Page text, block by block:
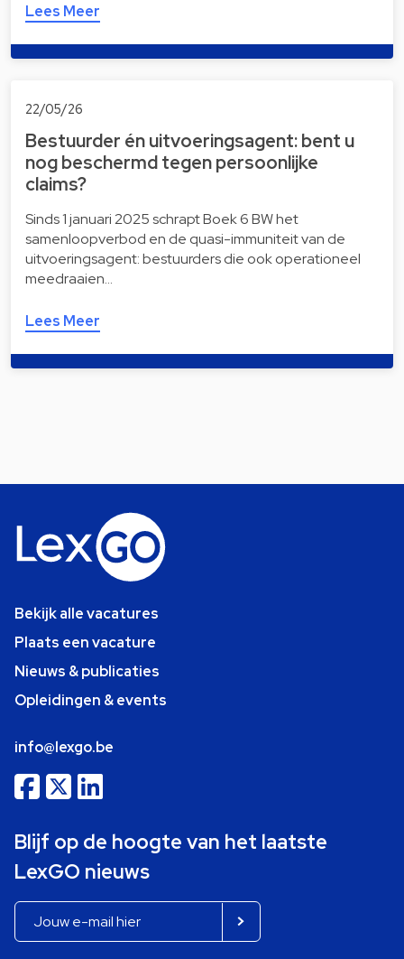
Lees Meer
22/05/26
Bestuurder én uitvoeringsagent: bent u
nog beschermd tegen persoonlijke
claims?
Sinds 1 januari 2025 schrapt Boek 6 BW het
samenloopverbod en de quasi-immuniteit van de
uitvoeringsagent: bestuurders die ook operationeel
meedraaien…
Lees Meer
Bekijk alle vacatures
Plaats een vacature
Nieuws & publicaties
Opleidingen & events
info@lexgo.be
Blijf op de hoogte van het laatste
LexGO nieuws